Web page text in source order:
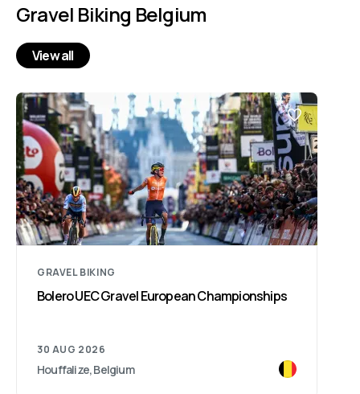
Gravel Biking Belgium
View all
GRAVEL BIKING
Bolero UEC Gravel European Championships
30 AUG 2026
Houffalize, Belgium